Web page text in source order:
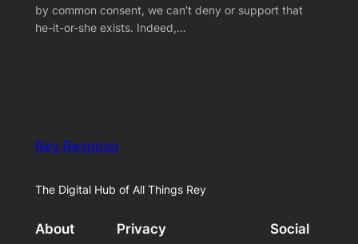
by common consent, we can’t deny or support that
he-it-or-she exists. Indeed,…
Rey Reynoso
The Digital Hub of All Things Rey
About Privacy Social